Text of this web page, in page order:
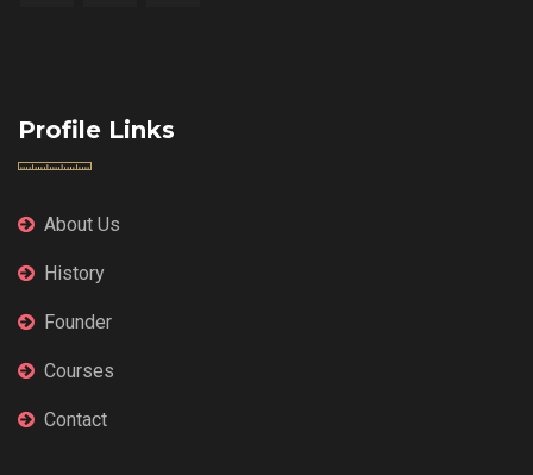
Profile Links
About Us
History
Founder
Courses
Contact